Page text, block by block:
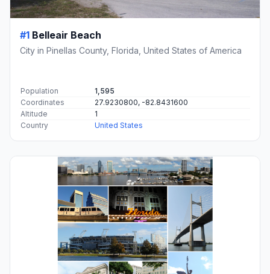
#1 Belleair Beach
City in Pinellas County, Florida, United States of America
Population
1,595
Coordinates
27.9230800, -82.8431600
Altitude
1
Country
United States